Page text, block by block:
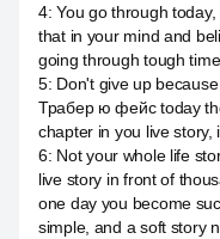
4:You go through
that in your mind and
going through tough
5: Don't give up
Трабер ю фейс today
chapter in you live story,
6: Not your whole life
live story in front of
one day you become
simple, and a soft story